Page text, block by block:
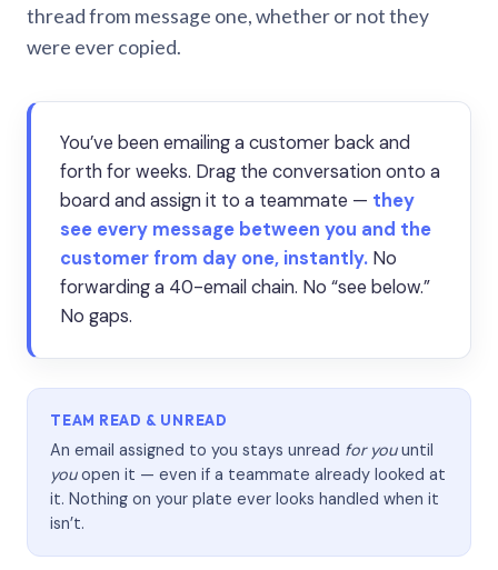
thread from message one, whether or not they
were ever copied.
You’ve been emailing a customer back and
forth for weeks. Drag the conversation onto a
board and assign it to a teammate — they
see every message between you and the
customer from day one, instantly. No
forwarding a 40-email chain. No “see below.”
No gaps.
TEAM READ & UNREAD
An email assigned to you stays unread for youuntil
youopen it — even if a teammate already looked at
it. Nothing on your plate ever looks handled when it
isn’t.